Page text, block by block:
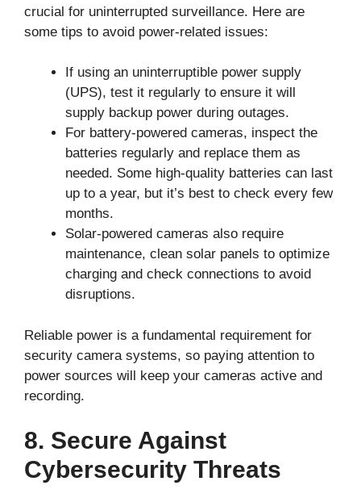
crucial for uninterrupted surveillance. Here are
some tips to avoid power-related issues:
If using an uninterruptible power supply
(UPS), test it regularly to ensure it will
supply backup power during outages.
For battery-powered cameras, inspect the
batteries regularly and replace them as
needed. Some high-quality batteries can last
up to a year, but it’s best to check every few
months.
Solar-powered cameras also require
maintenance, clean solar panels to optimize
charging and check connections to avoid
disruptions.
Reliable power is a fundamental requirement for
security camera systems, so paying attention to
power sources will keep your cameras active and
recording.
8. Secure Against
Cybersecurity Threats